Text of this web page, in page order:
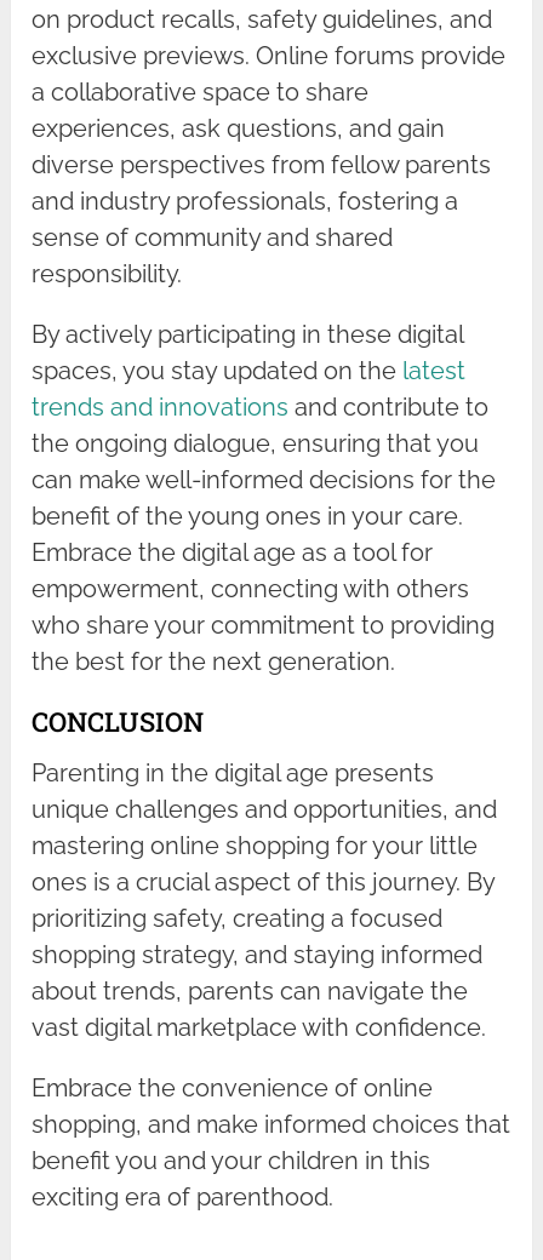
on product recalls, safety guidelines, and
exclusive previews. Online forums provide
a collaborative space to share
experiences, ask questions, and gain
diverse perspectives from fellow parents
and industry professionals, fostering a
sense of community and shared
responsibility.
By actively participating in these digital
spaces, you stay updated on the latest
trends and innovations and contribute to
the ongoing dialogue, ensuring that you
can make well-informed decisions for the
benefit of the young ones in your care.
Embrace the digital age as a tool for
empowerment, connecting with others
who share your commitment to providing
the best for the next generation.
CONCLUSION
Parenting in the digital age presents
unique challenges and opportunities, and
mastering online shopping for your little
ones is a crucial aspect of this journey. By
prioritizing safety, creating a focused
shopping strategy, and staying informed
about trends, parents can navigate the
vast digital marketplace with confidence.
Embrace the convenience of online
shopping, and make informed choices that
benefit you and your children in this
exciting era of parenthood.